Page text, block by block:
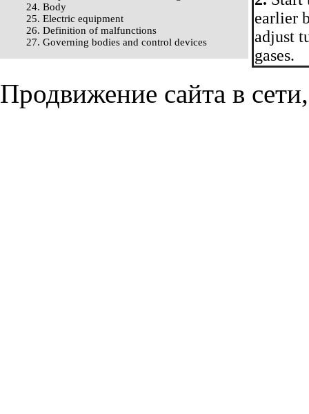
24. Body
25. Electric equipment
26. Definition of malfunctions
27. Governing bodies and control devices
earlier
adjust
gases.
Продвижение сайта в